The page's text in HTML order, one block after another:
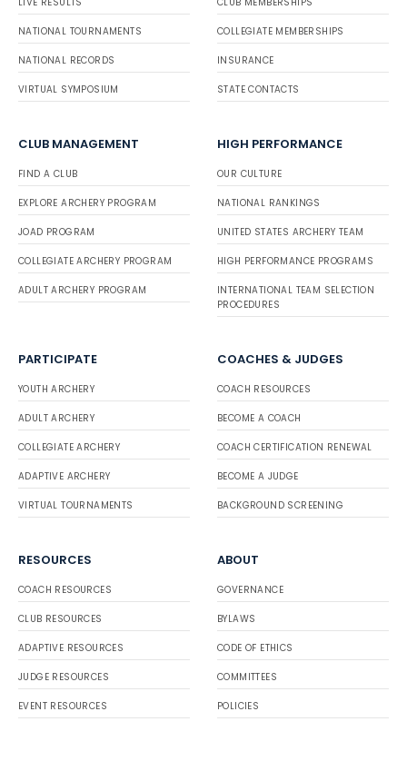
NATIONAL TOURNAMENTS
NATIONAL RECORDS
VIRTUAL SYMPOSIUM
COLLEGIATE MEMBERSHIPS
INSURANCE
STATE CONTACTS
CLUB MANAGEMENT
FIND A CLUB
EXPLORE ARCHERY PROGRAM
JOAD PROGRAM
COLLEGIATE ARCHERY PROGRAM
ADULT ARCHERY PROGRAM
HIGH PERFORMANCE
OUR CULTURE
NATIONAL RANKINGS
UNITED STATES ARCHERY TEAM
HIGH PERFORMANCE PROGRAMS
INTERNATIONAL TEAM SELECTION
PROCEDURES
PARTICIPATE
YOUTH ARCHERY
ADULT ARCHERY
COLLEGIATE ARCHERY
ADAPTIVE ARCHERY
VIRTUAL TOURNAMENTS
COACHES & JUDGES
COACH RESOURCES
BECOME A COACH
COACH CERTIFICATION RENEWAL
BECOME A JUDGE
BACKGROUND SCREENING
RESOURCES
COACH RESOURCES
CLUB RESOURCES
ADAPTIVE RESOURCES
JUDGE RESOURCES
EVENT RESOURCES
ABOUT
GOVERNANCE
BYLAWS
CODE OF ETHICS
COMMITTEES
POLICIES